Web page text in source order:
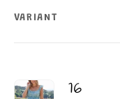
Your
VARIANT
16